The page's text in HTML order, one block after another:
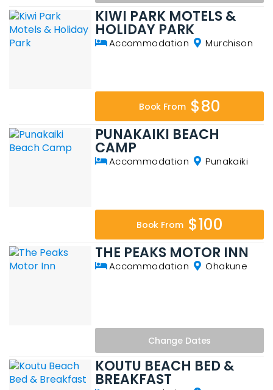
KIWI PARK MOTELS &
HOLIDAY PARK
Accommodation Murchison
Book From $80
PUNAKAIKI BEACH
CAMP
Accommodation Punakaiki
Book From $100
THE PEAKS MOTOR INN
Accommodation Ohakune
Change Dates
KOUTU BEACH BED &
BREAKFAST